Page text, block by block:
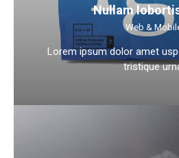
Nullam
Web &
Lorem ipsum dolor amet
tristique